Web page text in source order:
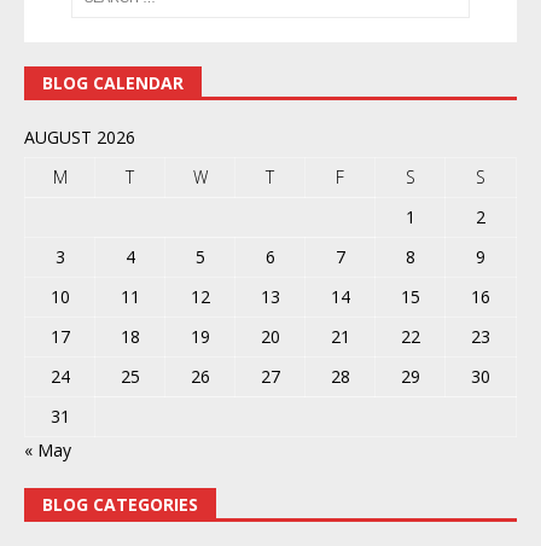
BLOG CALENDAR
AUGUST 2026
M
T W T F S
S
1
2
3
4 5 6 7 8
9
10
11 12 13 14 15
16
17
18 19 20 21 22
23
24
25 26 27 28 29
30
31
« May
BLOG CATEGORIES